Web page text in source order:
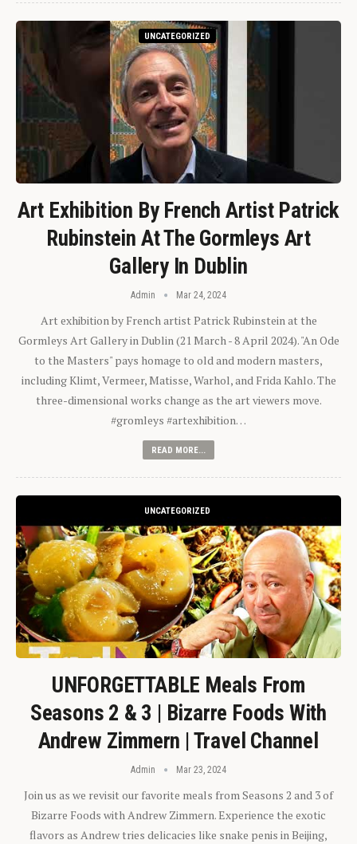
UNCATEGORIZED
Art Exhibition By French Artist Patrick
Rubinstein At The Gormleys Art
Gallery In Dublin
Admin Mar 24, 2024
Art exhibition by French artist Patrick Rubinstein at the
Gormleys Art Gallery in Dublin (21 March - 8 April 2024). "An Ode
to the Masters" pays homage to old and modern masters,
including Klimt, Vermeer, Matisse, Warhol, and Frida Kahlo. The
three-dimensional works change as the art viewers move.
#gromleys #artexhibition…
READ MORE...
UNCATEGORIZED
UNFORGETTABLE Meals From
Seasons 2 & 3 | Bizarre Foods With
Andrew Zimmern | Travel Channel
Admin Mar 23, 2024
Join us as we revisit our favorite meals from Seasons 2 and 3 of
Bizarre Foods with Andrew Zimmern. Experience the exotic
flavors as Andrew tries delicacies like snake penis in Beijing,